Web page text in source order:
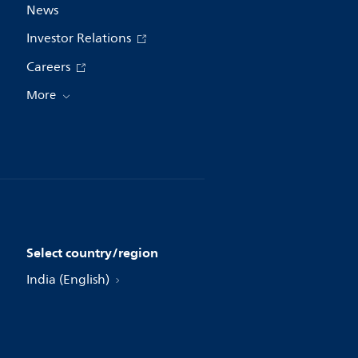
News
Investor Relations
Careers
More
Select country/region
India (English)